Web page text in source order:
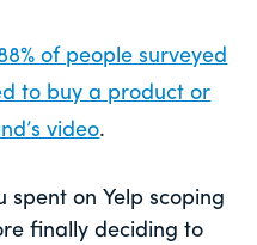
of people surveyed
to buy a product or
video.
spent on Yelp scoping
finally deciding to